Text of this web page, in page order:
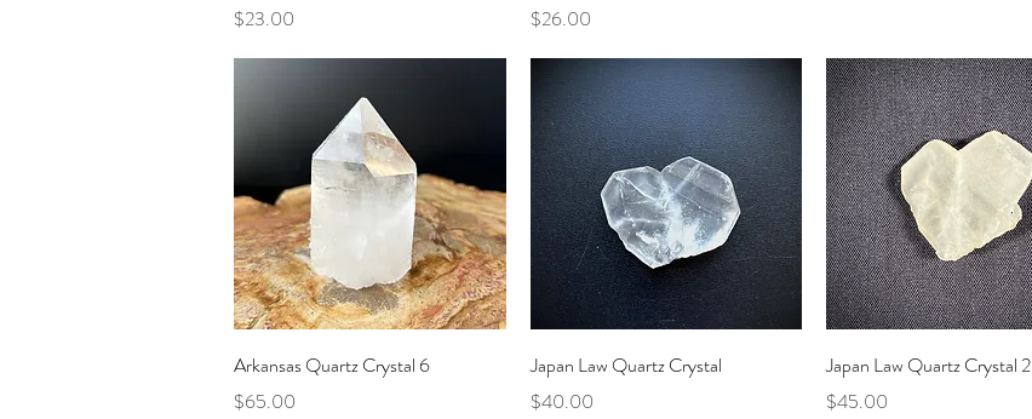
Price
$23.00
Price
$26.00
Quick View
Arkansas Quartz Crystal 6
Price
$65.00
Quick View
Japan Law Quartz Crystal
Price
$40.00
Quick View
Japan Law Quartz Crystal 2
Price
$45.00